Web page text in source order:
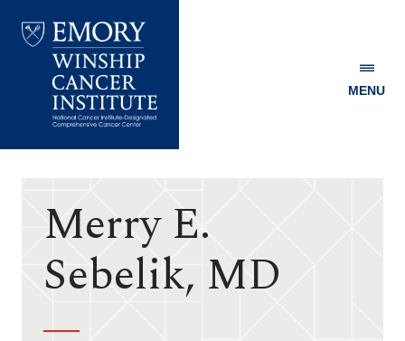
Winship
MENU
Merry E.
Sebelik, MD